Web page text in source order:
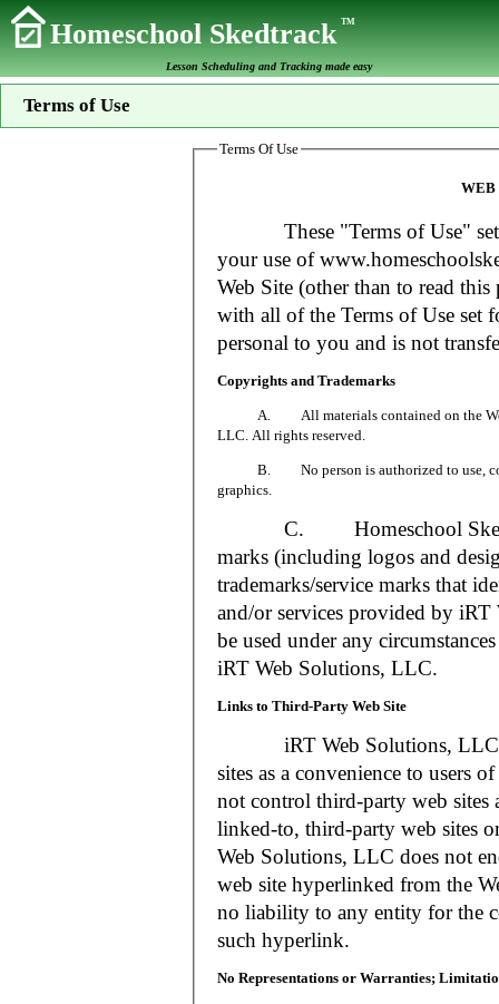
Homeschool SkedtrackTM
Lesson Scheduling and Tracking made easy
Terms of Use
Terms Of Use
WEB
These "Terms of Use" set
your use of
Web Site (other than to read
with all of the Terms of Use set
personal to you and is not
Copyrights and Trademarks
A. All materials contained on the Web
LLC. All rights reserved.
B. No person is authorized to use, copy
graphics.
C. Homeschool
marks (including logos and
trademarks/service marks that
and/or services provided by
be used under any
iRT Web Solutions, LLC.
Links to Third-Party Web Site
iRT Web Solutions, LLC
sites as a convenience to users
not control third-party web sites
linked-to, third-party web sites
Web Solutions, LLC does not
web site hyperlinked from the
no liability to any entity for the
such hyperlink.
No Representations or Warranties;